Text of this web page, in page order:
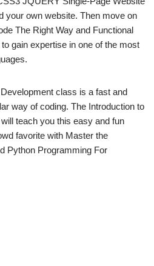
your own website. Then move on
The Right Way and Functional
gain expertise in one of the most
class is a fast and
way of coding. The Introduction to
teach you this easy and fun
favorite with Master the
Python Programming For